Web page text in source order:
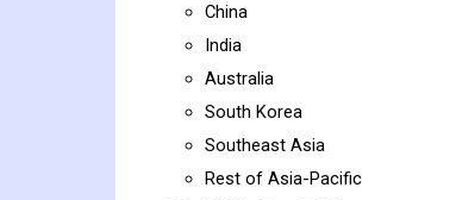
China
India
Australia
South Korea
Southeast Asia
Rest of Asia-Pacific